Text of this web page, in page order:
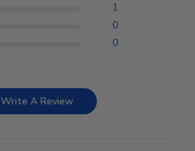
1
0
0
Write A Review